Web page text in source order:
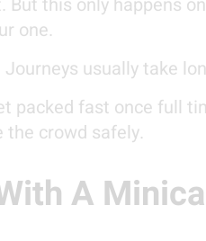
one.
usually take
packed fast once full
crowd safely.
A